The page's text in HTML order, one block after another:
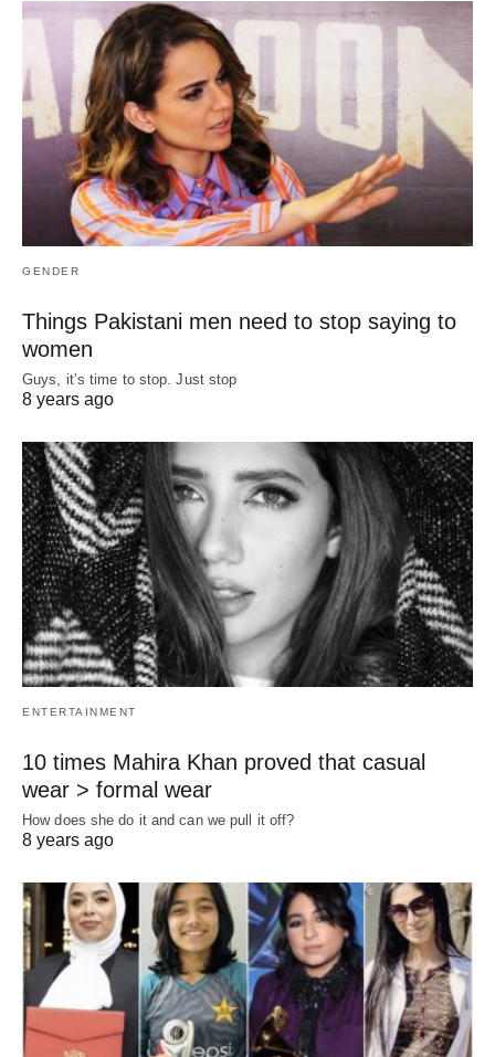
GENDER
Things Pakistani men need to stop saying to
women
Guys, it’s time to stop. Just stop
8 years ago
ENTERTAINMENT
10 times Mahira Khan proved that casual
wear > formal wear
How does she do it and can we pull it off?
8 years ago